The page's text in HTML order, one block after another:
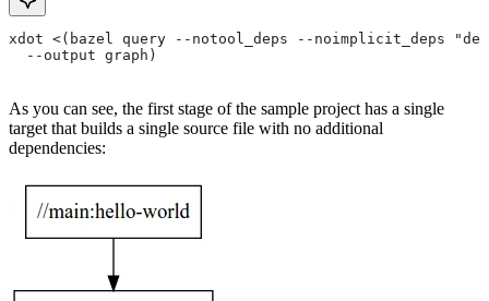
xdot <(bazel query --notool_deps --noimplicit_deps
  --output graph)
As you can see, the first stage of the sample project has a single
target that builds a single source file with no additional
dependencies: